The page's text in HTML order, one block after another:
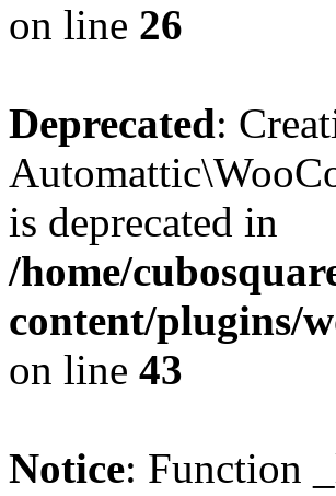
on line 26
Deprecated:
is deprecated in
/home/
content/plugins/
on line 43
Notice: Function